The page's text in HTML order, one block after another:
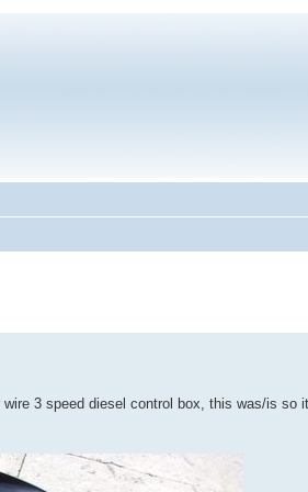
3 speed diesel control box, this was/is so